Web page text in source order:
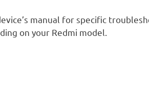
manual for specific
on your Redmi model.